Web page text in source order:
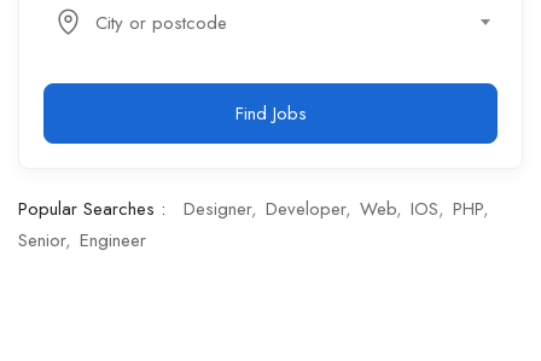
City or postcode
Find Jobs
Popular Searches : Designer Developer Web IOS PHP
Senior Engineer